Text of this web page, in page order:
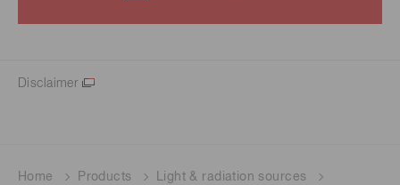
Disclaimer
Home Products
Light & radiation sources